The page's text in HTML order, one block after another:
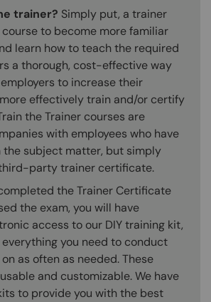
trainer? Simply put, a trainer
to become more familiar
learn how to teach the required
a thorough, cost-effective way
to increase their
effectively train and/or certify
the Trainer courses are
with employees who have
the subject matter, but simply
party trainer certificate.
the Trainer Certificate
the exam, you will have
access to our DIY training kit,
you need to conduct
as often as needed. These
and customizable. We have
to provide you with the best